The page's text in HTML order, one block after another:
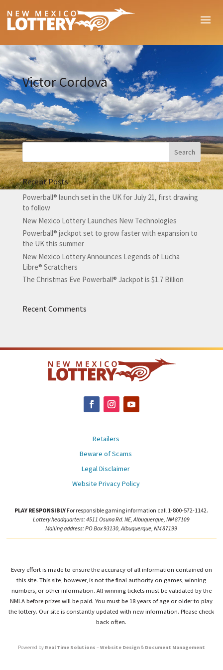
Victor Cordova
Recent Posts
Powerball® launch set in the UK for July 21, first drawing
to follow
New Mexico Lottery Launches New Technologies
Powerball® jackpot set to grow faster with expansion to
the UK this summer
New Mexico Lottery Announces Legends of Lucha
Libre® Scratchers
The Christmas Eve Powerball® Jackpot is $1.7 Billion
Recent Comments
Retailers
Beware of Scams
Legal Disclaimer
Website Privacy Policy
PLAY RESPONSIBLY For responsible gaming information call 1-800-572-1142.
Lottery headquarters: 4511 Osuna Rd. NE, Albuquerque, NM 87109
Mailing address: PO Box 93130, Albuquerque, NM 87199
Every effort is made to ensure the accuracy of all information contained on
this site. This site, however, is not the final authority on games, winning
numbers, or other information. All winning tickets must be validated by the
NMLA before prizes will be paid. You must be 18 years of age or older to play
the lottery. Our site is constantly updated with new information. Please check
back often.
Powered by Real Time Solutions –Website Design& Document Management